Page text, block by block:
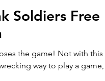
Soldiers Free
the game! Not with this
way to play a game,